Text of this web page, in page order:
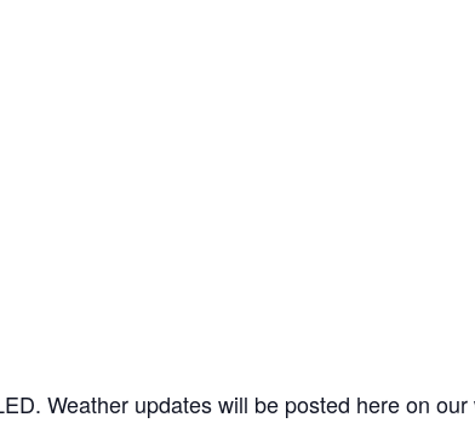
Weather updates will be posted here on